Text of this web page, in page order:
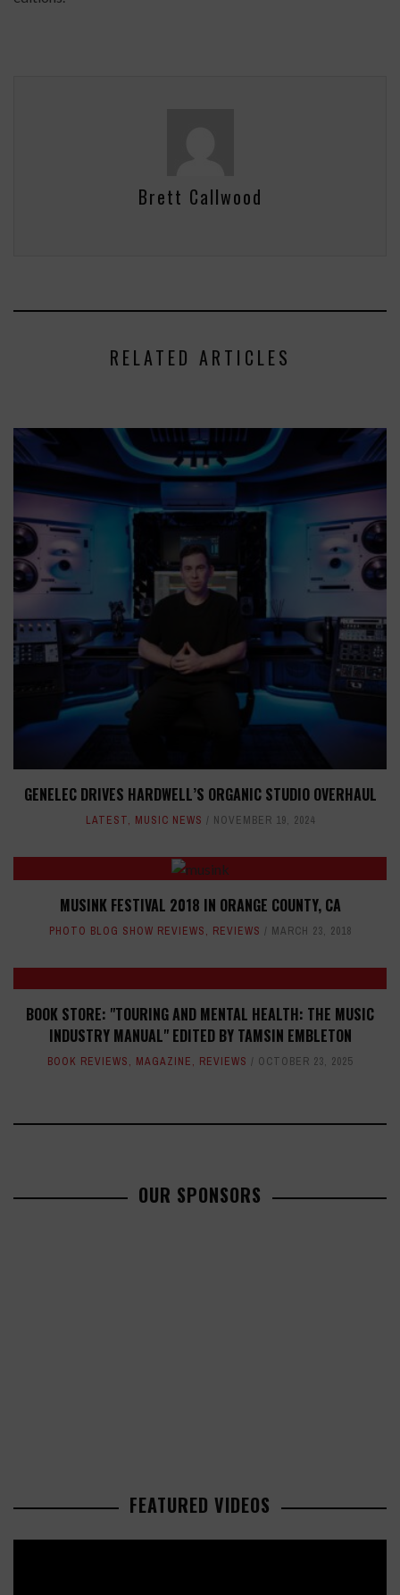
Brett Callwood
RELATED ARTICLES
GENELEC DRIVES HARDWELL’S ORGANIC STUDIO OVERHAUL
LATEST, MUSIC NEWS NOVEMBER 19, 2024
MUSINK FESTIVAL 2018 IN ORANGE COUNTY, CA
PHOTO BLOG SHOW REVIEWS, REVIEWS MARCH 23, 2018
BOOK STORE: "TOURING AND MENTAL HEALTH: THE MUSIC
INDUSTRY MANUAL" EDITED BY TAMSIN EMBLETON
BOOK REVIEWS, MAGAZINE, REVIEWS OCTOBER 23, 2025
OUR SPONSORS
FEATURED VIDEOS